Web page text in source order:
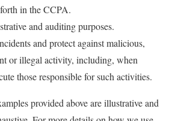
in the CCPA.
and auditing purposes.
and protect against malicious,
or illegal activity, including, when
those responsible for such activities.
provided above are illustrative and